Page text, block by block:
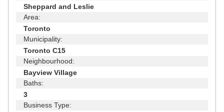
Sheppard and Leslie
Area:
Toronto
Municipality:
Toronto C15
Neighbourhood:
Bayview Village
Baths:
3
Business Type: